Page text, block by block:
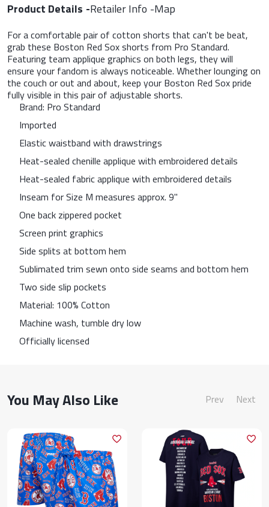
Product Details Retailer Info Map
For a comfortable pair of cotton shorts that can't be beat,
grab these Boston Red Sox shorts from Pro Standard.
Featuring team applique graphics on both legs, they will
ensure your fandom is always noticeable. Whether lounging on
the couch or out and about, keep your Boston Red Sox pride
fully visible in this pair of adjustable shorts.
Brand: Pro Standard
Imported
Elastic waistband with drawstrings
Heat-sealed chenille applique with embroidered details
Heat-sealed fabric applique with embroidered details
Inseam for Size M measures approx. 9''
One back zippered pocket
Screen print graphics
Side splits at bottom hem
Sublimated trim sewn onto side seams and bottom hem
Two side slip pockets
Material: 100% Cotton
Machine wash, tumble dry low
Officially licensed
You May Also Like Prev Next